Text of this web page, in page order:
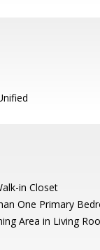
in Closet
One Primary
Area in Living